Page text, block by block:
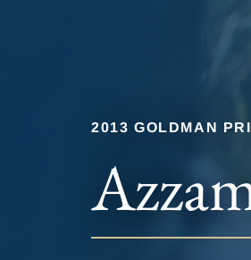
2013 GOLDMAN